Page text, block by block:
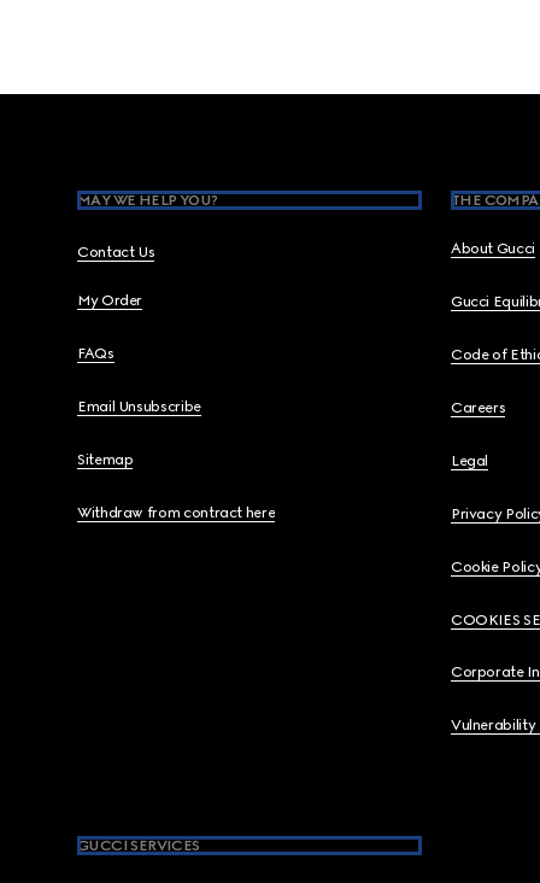
MAY WE HELP YOU?
Contact Us
My Order
FAQs
Email Unsubscribe
Sitemap
Withdraw from contract here
THE
About Gucci
Gucci
Code of
Careers
Legal
Privacy
Cookie
COOKIES
Corporate
Vulnerability
GUCCI SERVICES